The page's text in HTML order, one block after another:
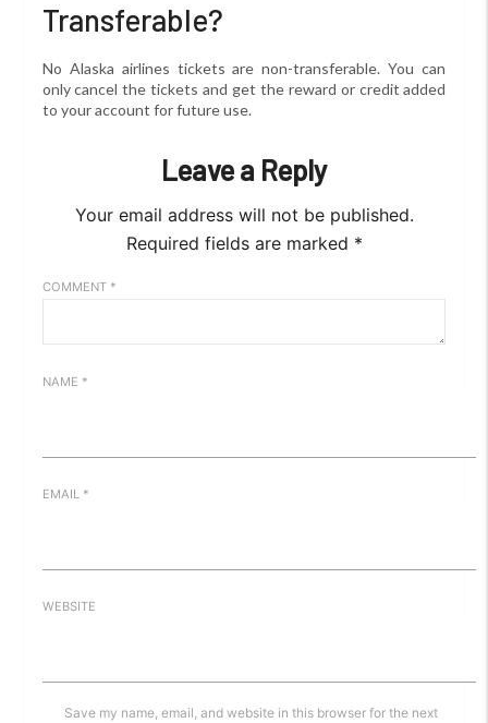
Transferable?
No Alaska airlines tickets are non-transferable. You can
only cancel the tickets and get the reward or credit added
to your account for future use.
Leave a Reply
Your email address will not be published.
Required fields are marked *
COMMENT *
NAME *
EMAIL *
WEBSITE
Save my name, email, and website in this browser for the next